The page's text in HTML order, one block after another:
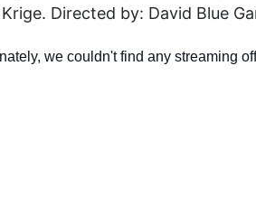
Directed by: David Blue